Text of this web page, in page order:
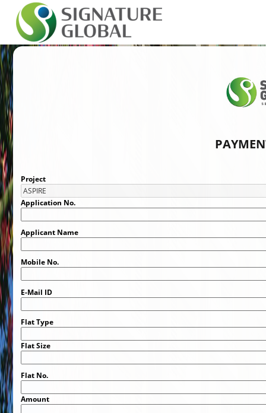
Project
Application No.
Applicant Name
Mobile No.
E-Mail ID
Flat Type
Flat Size
Flat No.
Amount